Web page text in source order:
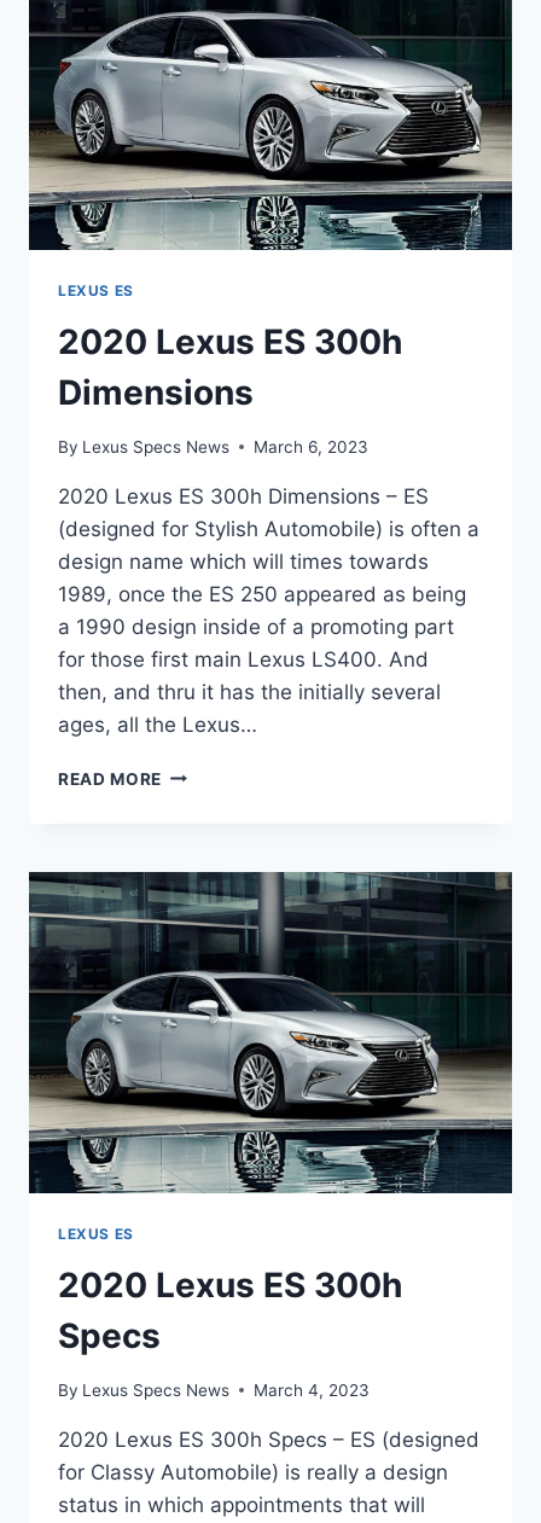
LEXUS ES
2020 Lexus ES 300h
Dimensions
By Lexus Specs News March 6, 2023
2020 Lexus ES 300h Dimensions – ES
(designed for Stylish Automobile) is often a
design name which will times towards
1989, once the ES 250 appeared as being
a 1990 design inside of a promoting part
for those first main Lexus LS400. And
then, and thru it has the initially several
ages, all the Lexus…
READ MORE 2020
DIMENSIONS
LEXUS ES
2020 Lexus ES 300h
Specs
By Lexus Specs News March 4, 2023
2020 Lexus ES 300h Specs – ES (designed
for Classy Automobile) is really a design
status in which appointments that will